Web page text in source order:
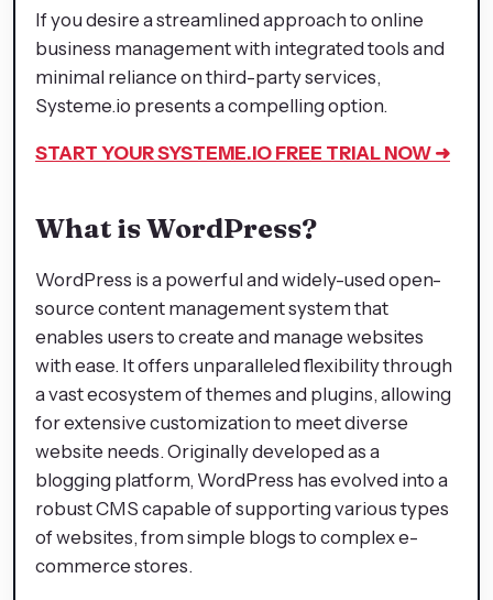
If you desire a streamlined approach to online
business management with integrated tools and
minimal reliance on third-party services,
Systeme.io presents a compelling option.​
START YOUR SYSTEME.IO FREE TRIAL NOW ➜
What is WordPress?
WordPress is a powerful and widely-used open-
source content management system that
enables users to create and manage websites
with ease. It offers unparalleled flexibility through
a vast ecosystem of themes and plugins, allowing
for extensive customization to meet diverse
website needs. Originally developed as a
blogging platform, WordPress has evolved into a
robust CMS capable of supporting various types
of websites, from simple blogs to complex e-
commerce stores.​